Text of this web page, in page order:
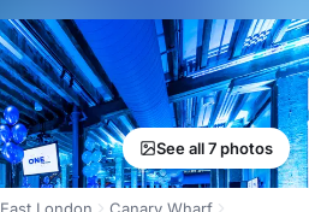
See all 7 photos